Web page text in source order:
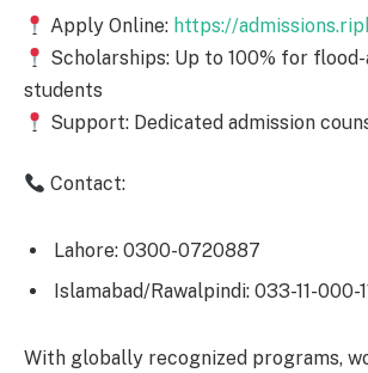
Apply Online: https://
Scholarships: Up to 100% for
students
Support: Dedicated admission
Contact:
Lahore: 0300-0720887
Islamabad/Rawalpindi: 033-11-000-
With globally recognized programs,